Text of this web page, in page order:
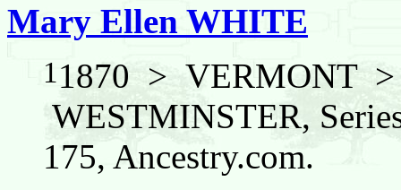
Mary Ellen WHITE
1 1870 > VERMONT
WESTMINSTER,
175, Ancestry.com.